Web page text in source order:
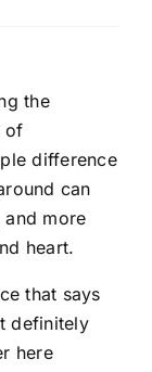
the
of
difference
can
more
heart.
that says
definitely
here